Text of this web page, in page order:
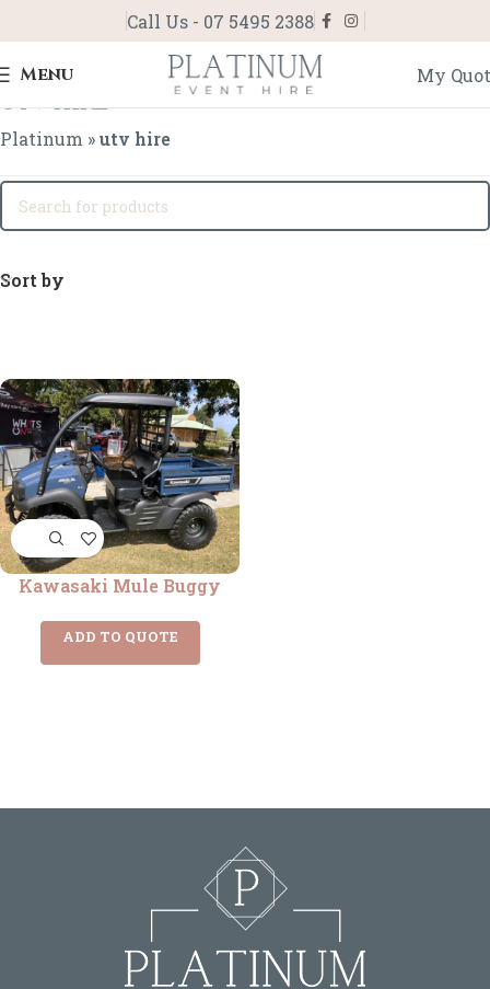
Call Us - 07 5495 2388
Menu My
utv hire
Platinum »utv hire
Sort by
Kawasaki Mule Buggy
ADD TO QUOTE